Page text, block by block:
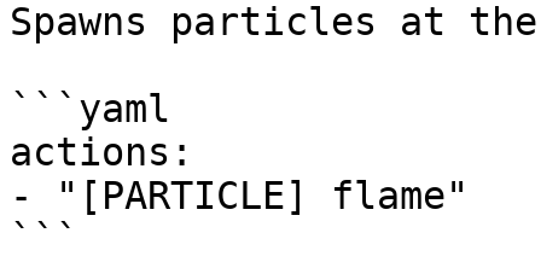
Spawns particles at
```yaml
actions:
- "[PARTICLE] flame"
```